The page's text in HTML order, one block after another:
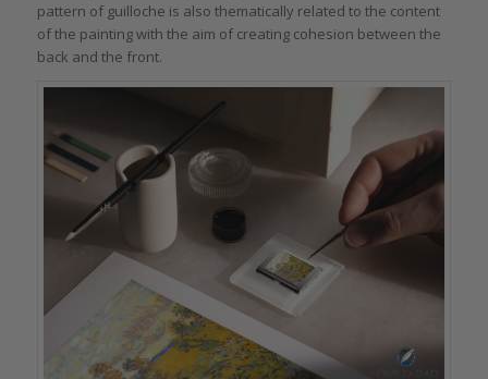
pattern of guilloche is also thematically related to the content
of the painting with the aim of creating cohesion between the
back and the front.